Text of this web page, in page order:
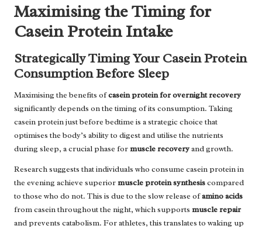
Maximising the Timing for
Casein Protein Intake
Strategically Timing Your Casein Protein
Consumption Before Sleep
Maximising the benefits ofcasein protein for overnight recovery
significantly depends on the timing of its consumption. Taking
casein protein just before bedtime is a strategic choice that
optimises the body’s ability to digest and utilise the nutrients
during sleep, a crucial phase formuscle recoveryand growth.
Research suggests that individuals who consume casein protein in
the evening achieve superiormuscle protein synthesiscompared
to those who do not. This is due to the slow release ofamino acids
from casein throughout the night, which supports muscle repair
and prevents catabolism. For athletes, this translates to waking up